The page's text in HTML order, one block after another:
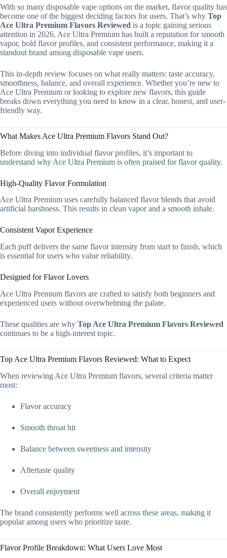
With so many disposable vape options on the market, flavor quality has
become one of the biggest deciding factors for users. That’s why Top
Ace Ultra Premium Flavors Reviewed is a topic gaining serious
attention in 2026. Ace Ultra Premium has built a reputation for smooth
vapor, bold flavor profiles, and consistent performance, making it a
standout brand among disposable vape users.
This in-depth review focuses on what really matters: taste accuracy,
smoothness, balance, and overall experience. Whether you’re new to
Ace Ultra Premium or looking to explore new flavors, this guide
breaks down everything you need to know in a clear, honest, and user-
friendly way.
What Makes Ace Ultra Premium Flavors Stand Out?
Before diving into individual flavor profiles, it’s important to
understand why Ace Ultra Premium is often praised for flavor quality.
High-Quality Flavor Formulation
Ace Ultra Premium uses carefully balanced flavor blends that avoid
artificial harshness. This results in clean vapor and a smooth inhale.
Consistent Vapor Experience
Each puff delivers the same flavor intensity from start to finish, which
is essential for users who value reliability.
Designed for Flavor Lovers
Ace Ultra Premium flavors are crafted to satisfy both beginners and
experienced users without overwhelming the palate.
These qualities are why Top Ace Ultra Premium Flavors Reviewed
continues to be a high-interest topic.
Top Ace Ultra Premium Flavors Reviewed: What to Expect
When reviewing Ace Ultra Premium flavors, several criteria matter
most:
Flavor accuracy
Smooth throat hit
Balance between sweetness and intensity
Aftertaste quality
Overall enjoyment
The brand consistently performs well across these areas, making it
popular among users who prioritize taste.
Flavor Profile Breakdown: What Users Love Most